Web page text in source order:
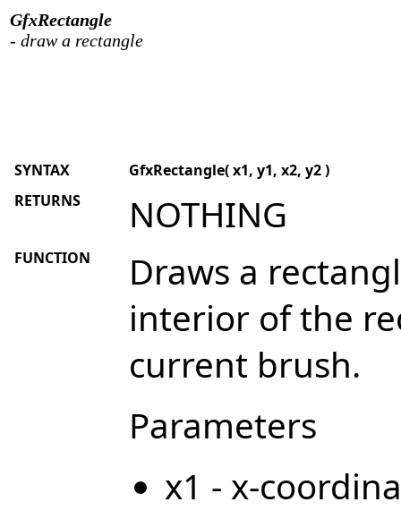
GfxRectangle
- draw a rectangle
SYNTAX
GfxRectangle( x1, y1, x2, y2 )
RETURNS
NOTHING
FUNCTION
Draws a
interior of the
current brush.
Parameters
x1 - x-